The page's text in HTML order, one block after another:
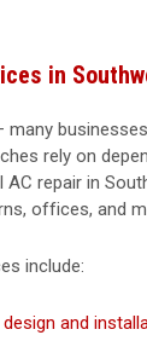
in
many
rely on
repair in
offices, and
include:
and